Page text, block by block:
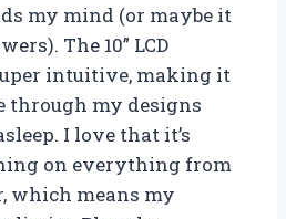
my mind (or maybe it
The 10” LCD
intuitive, making it
through my designs
I love that it’s
on everything from
which means my